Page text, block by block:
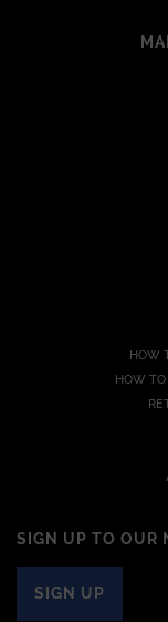
HOW
HOW TO
SIGN UP TO OUR
SIGN UP